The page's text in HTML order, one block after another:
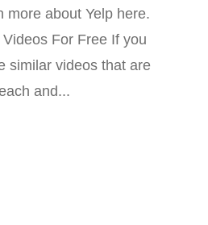
more about Yelp here.
For Free If you
similar videos that are
and...